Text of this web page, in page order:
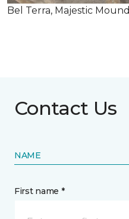
Bel Terra, Majestic Mound
Contact Us
NAME
First name *